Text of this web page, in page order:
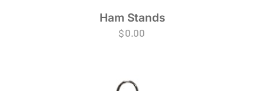
Ham Stands
$0.00